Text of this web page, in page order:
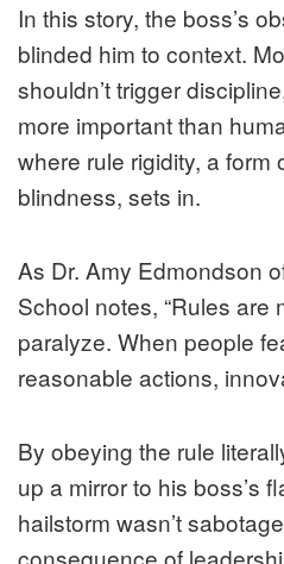
In this story, the boss’s
blinded him to context.
shouldn’t trigger
more important than
where rule rigidity, a form
blindness, sets in.
As Dr. Amy Edmondson
School notes, “Rules are
paralyze. When people
reasonable actions,
By obeying the rule
up a mirror to his boss’s
hailstorm wasn’t